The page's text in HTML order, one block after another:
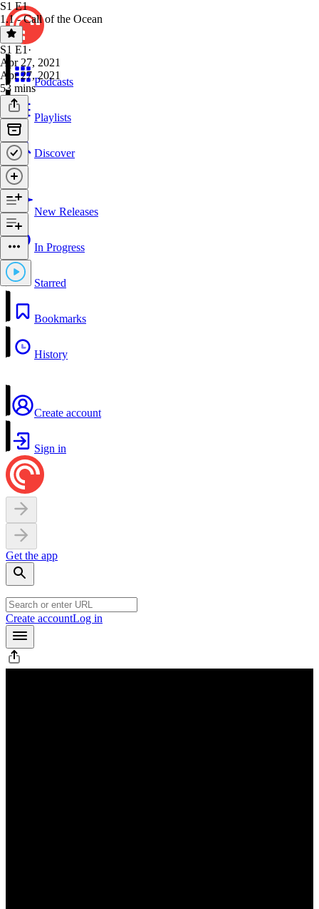
Podcasts
Playlists
Discover
New Releases
In Progress
Starred
Bookmarks
History
Create account
Sign in
Get the app
Create accountLog in
S1 E1
1.1 - Call of the Ocean
S1 E1 ·
Apr 27, 2021
Apr 27, 2021
53 mins